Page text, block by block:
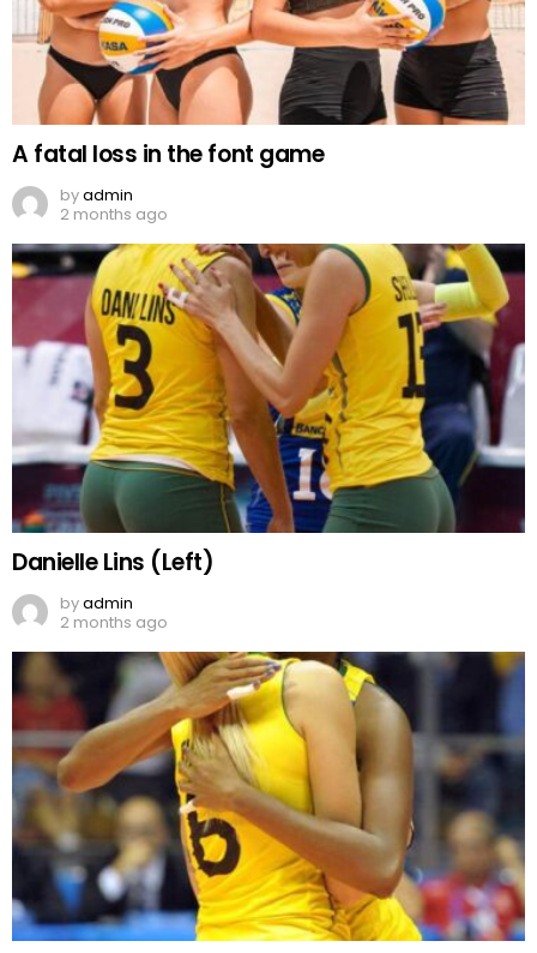
A fatal loss in the font game
byadmin
2 months ago
Danielle Lins (Left)
byadmin
2 months ago